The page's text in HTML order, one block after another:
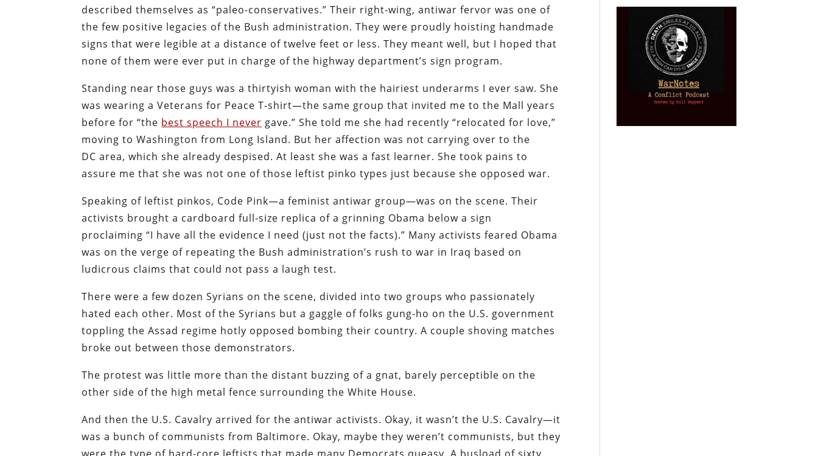
described themselves as “paleo-conservatives.” Their right-wing, antiwar fervor was one of
the few positive legacies of the Bush administration. They were proudly hoisting handmade
signs that were legible at a distance of twelve feet or less. They meant well, but I hoped that
none of them were ever put in charge of the highway department’s sign program.
Standing near those guys was a thirtyish woman with the hairiest underarms I ever saw. She
was wearing a Veterans for Peace T-shirt—the same group that invited me to the Mall years
before for “the best speech I never gave.” She told me she had recently “relocated for love,”
moving to Washington from Long Island. But her affection was not carrying over to the
DC area, which she already despised. At least she was a fast learner. She took pains to
assure me that she was not one of those leftist pinko types just because she opposed war.
Speaking of leftist pinkos, Code Pink—a feminist antiwar group—was on the scene. Their
activists brought a cardboard full-size replica of a grinning Obama below a sign
proclaiming “I have all the evidence I need (just not the facts).” Many activists feared Obama
was on the verge of repeating the Bush administration’s rush to war in Iraq based on
ludicrous claims that could not pass a laugh test.
There were a few dozen Syrians on the scene, divided into two groups who passionately
hated each other. Most of the Syrians but a gaggle of folks gung-ho on the U.S. government
toppling the Assad regime hotly opposed bombing their country. A couple shoving matches
broke out between those demonstrators.
The protest was little more than the distant buzzing of a gnat, barely perceptible on the
other side of the high metal fence surrounding the White House.
And then the U.S. Cavalry arrived for the antiwar activists. Okay, it wasn’t the U.S. Cavalry—it
was a bunch of communists from Baltimore. Okay, maybe they weren’t communists, but they